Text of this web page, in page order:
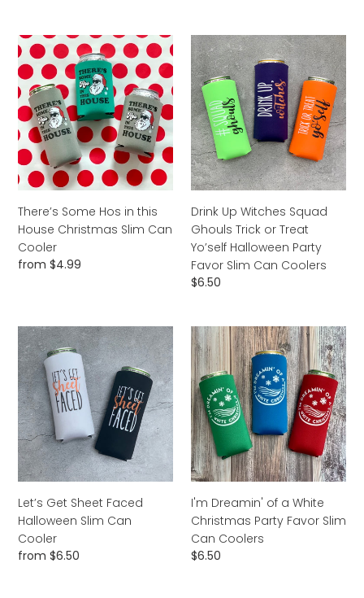
Coolers
There’s
Some
Hos
in
this
House
Christmas
Slim
Can
Cooler
There’s Some Hos in this
House Christmas Slim Can
Cooler
Regular
from $4.99
Drink
Up
Witches
Squad
Ghouls
Trick
or
Treat
Yo’self
Halloween
Party
Favor
Slim
Can
Drink Up Witches Squad
Ghouls Trick or Treat
Yo’self Halloween Party
Favor Slim Can Coolers
Regular
$6.50
Let’s
Get
Sheet
Faced
Halloween
Slim
Can
Cooler
Let’s Get Sheet Faced
Halloween Slim Can
Cooler
Regular
from $6.50
I'm
Dreamin'
of
a
White
Christmas
Party
Favor
Slim
Can
Coolers
I'm Dreamin' of a White
Christmas Party Favor Slim
Can Coolers
Regular
$6.50